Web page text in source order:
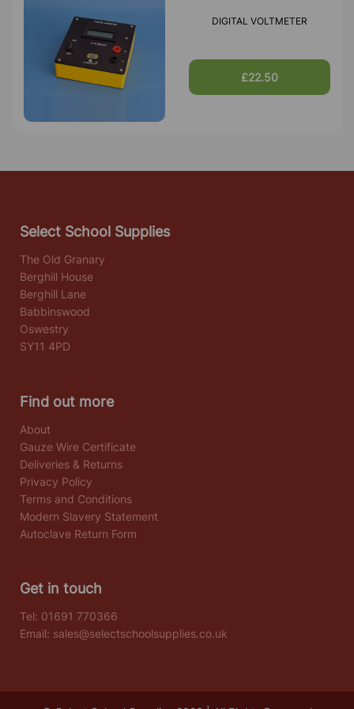
DIGITAL VOLTMETER
£22.50
Select School Supplies
The Old Granary
Berghill House
Berghill Lane
Babbinswood
Oswestry
SY11 4PD
Find out more
About
Gauze Wire Certificate
Deliveries & Returns
Privacy Policy
Terms and Conditions
Modern Slavery Statement
Autoclave Return Form
Get in touch
Tel: 01691 770366
Email: sales@selectschoolsupplies.co.uk